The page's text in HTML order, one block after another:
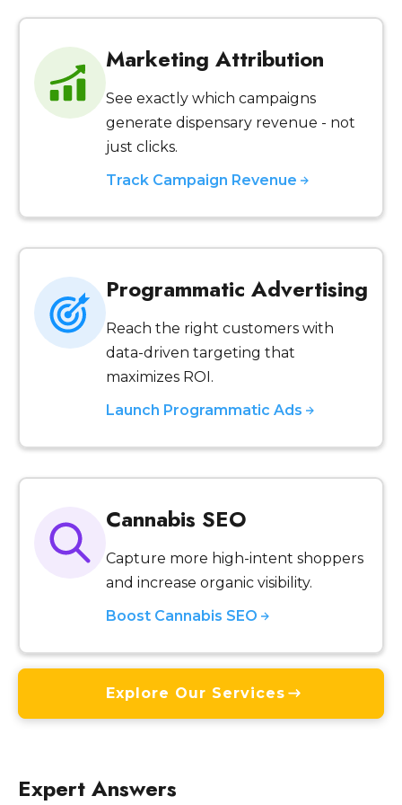
Marketing Attribution
See exactly which campaigns
generate dispensary revenue - not
just clicks.
Track Campaign Revenue
Programmatic Advertising
Reach the right customers with
data-driven targeting that
maximizes ROI.
Launch Programmatic Ads
Cannabis SEO
Capture more high-intent shoppers
and increase organic visibility.
Boost Cannabis SEO
Explore Our Services
Expert Answers